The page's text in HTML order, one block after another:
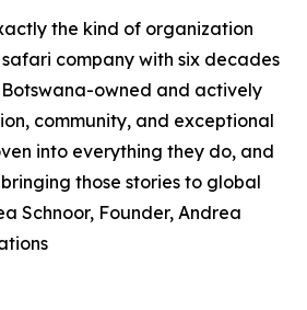
the kind of organization
company with six decades
Botswana-owned and actively
community, and exceptional
into everything they do, and
those stories to global
Schnoor, Founder, Andrea